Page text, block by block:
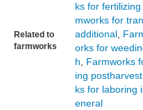
Related to
farmworks
ks for
mworks for
additional
orks for
h
Farmworks
ing postharvest
ks for laboring
eneral